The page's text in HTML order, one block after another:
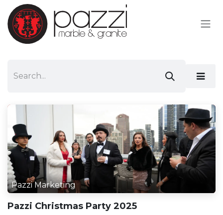
Skip to Content
Pazzi Marketing
Pazzi Christmas Party 2025